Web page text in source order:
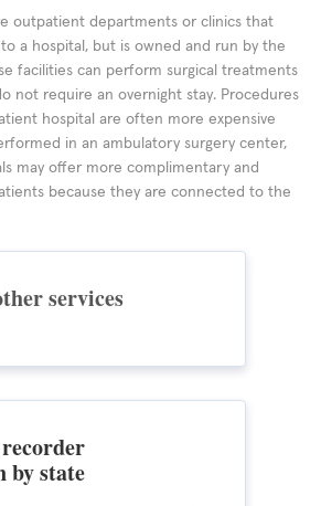
outpatient departments or clinics that
a hospital, but is owned and run by the
facilities can perform surgical treatments
not require an overnight stay. Procedures
hospital are often more expensive
in an ambulatory surgery center,
may offer more complimentary and
because they are connected to the
services
by state